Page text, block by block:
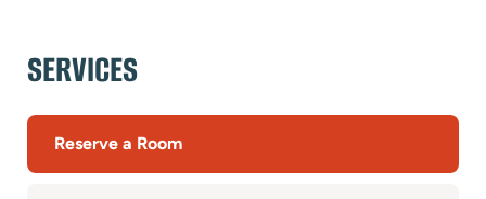
SERVICES
Reserve a Room